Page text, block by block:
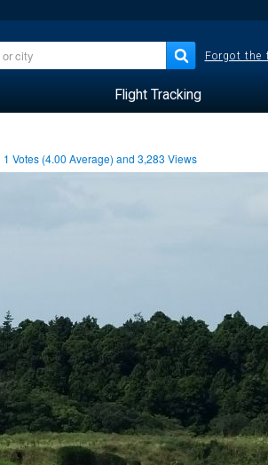
Forgot the
Flight Tracking
1 Votes (4.00 Average) and3,283 Views